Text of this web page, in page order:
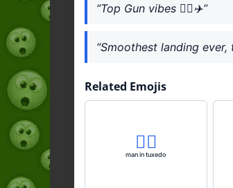
“Top Gun vibes 👨‍✈️✈️”
“Smoothest landing ever,
Related Emojis
🤵‍♂️
man in tuxedo